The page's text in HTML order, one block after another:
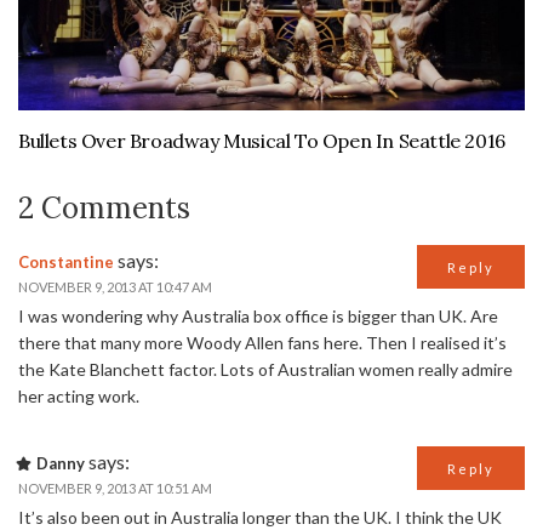
Bullets Over Broadway Musical To Open In Seattle 2016
2 Comments
Constantine says:
NOVEMBER 9, 2013 AT 10:47 AM
I was wondering why Australia box office is bigger than UK. Are
there that many more Woody Allen fans here. Then I realised it’s
the Kate Blanchett factor. Lots of Australian women really admire
her acting work.
Reply
Dannysays:
NOVEMBER 9, 2013 AT 10:51 AM
It’s also been out in Australia longer than the UK. I think the UK
Reply